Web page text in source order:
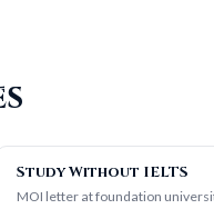
Study Without IELTS
MOI letter at foundation